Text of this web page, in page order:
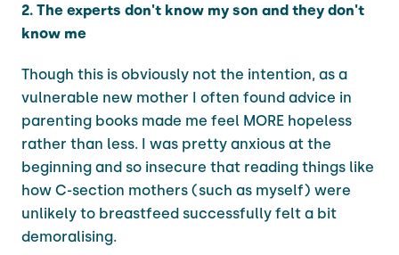
2. The experts don't know my son and they don't
know me
Though this is obviously not the intention, as a
vulnerable new mother I often found advice in
parenting books made me feel MORE hopeless
rather than less. I was pretty anxious at the
beginning and so insecure that reading things like
how C-section mothers (such as myself) were
unlikely to breastfeed successfully felt a bit
demoralising.